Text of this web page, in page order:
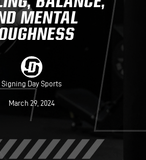
MENTAL
Signing Day Sports
March 29, 2024